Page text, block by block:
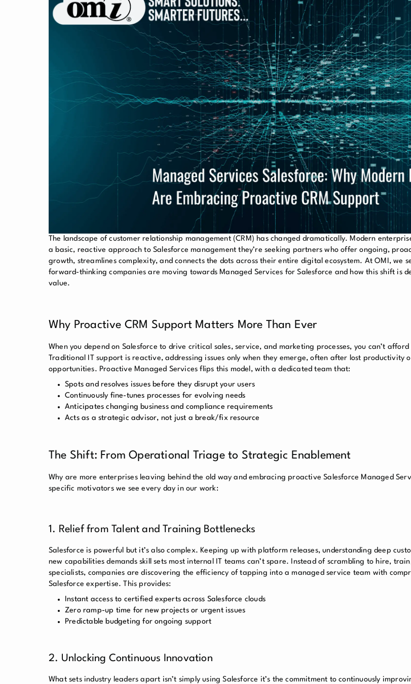
The landscape of customer relationship management (CRM) has changed dramatically. Modern
a basic, reactive approach to Salesforce management they’re seeking partners who offer ongoing,
growth, streamlines complexity, and connects the dots across their entire digital ecosystem. At OMI, we
forward-thinking companies are moving towards Managed Services for Salesforce and how this shift is
value.
Why Proactive CRM Support Matters More Than Ever
When you depend on Salesforce to drive critical sales, service, and marketing processes, you can’t
Traditional IT support is reactive, addressing issues only when they emerge, often after lost productivity
opportunities. Proactive Managed Services flips this model, with a dedicated team that:
Spots and resolves issues before they disrupt your users
Continuously fine-tunes processes for evolving needs
Anticipates changing business and compliance requirements
Acts as a strategic advisor, not just a break/fix resource
The Shift: From Operational Triage to Strategic Enablement
Why are more enterprises leaving behind the old way and embracing proactive Salesforce Managed
specific motivators we see every day in our work:
1. Relief from Talent and Training Bottlenecks
Salesforce is powerful but it’s also complex. Keeping up with platform releases, understanding deep
new capabilities demands skill sets most internal IT teams can’t spare. Instead of scrambling to hire,
specialists, companies are discovering the efficiency of tapping into a managed service team with
Salesforce expertise. This provides:
Instant access to certified experts across Salesforce clouds
Zero ramp-up time for new projects or urgent issues
Predictable budgeting for ongoing support
2. Unlocking Continuous Innovation
What sets industry leaders apart isn’t simply using Salesforce it’s the commitment to continuously